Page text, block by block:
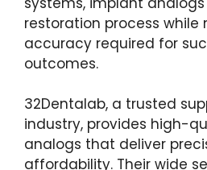
restoration process
accuracy required for
outcomes.
32Dentalab, a trusted
industry, provides high-
analogs that deliver
affordability. Their wide